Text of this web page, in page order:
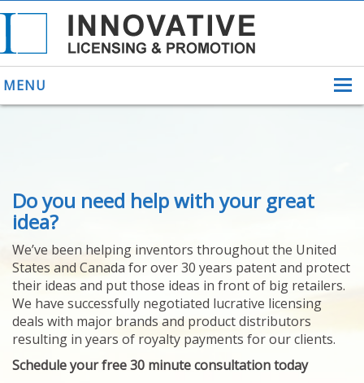
MENU
ABOUT US
HELPING INVENTORS
FOR OVER 30 YEARS
PATENTS
YOUR INVENTION
LICENSING
SELLING
YOUR INVENTION
PROVEN SUCCESS
FEATURED INVENTION
SUCCESS STORIES
Do you need help with your great
idea?
We’ve been helping inventors throughout the United
States and Canada for over 30 years patent and protect
their ideas and put those ideas in front of big retailers.
We have successfully negotiated lucrative licensing
deals with major brands and product distributors
resulting in years of royalty payments for our clients.
Schedule your free 30 minute consultation today